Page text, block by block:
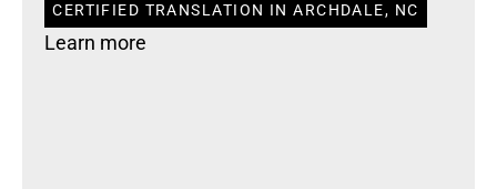
CERTIFIED TRANSLATION IN ARCHDALE, NC
Learn more